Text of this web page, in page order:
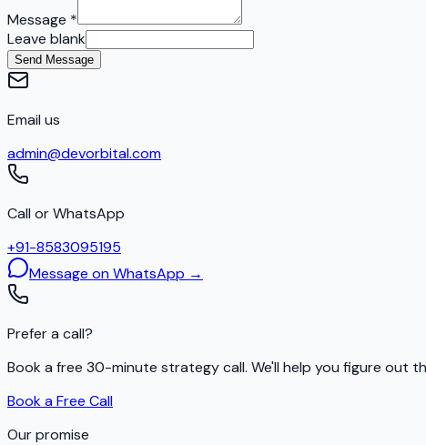
Message *
Leave blank
Send Message
Email us
admin@devorbital.com
Call or WhatsApp
+91-8583095195
Message on WhatsApp →
Prefer a call?
Book a free 30-minute strategy call. We'll help you figure out
Book a Free Call
Our promise